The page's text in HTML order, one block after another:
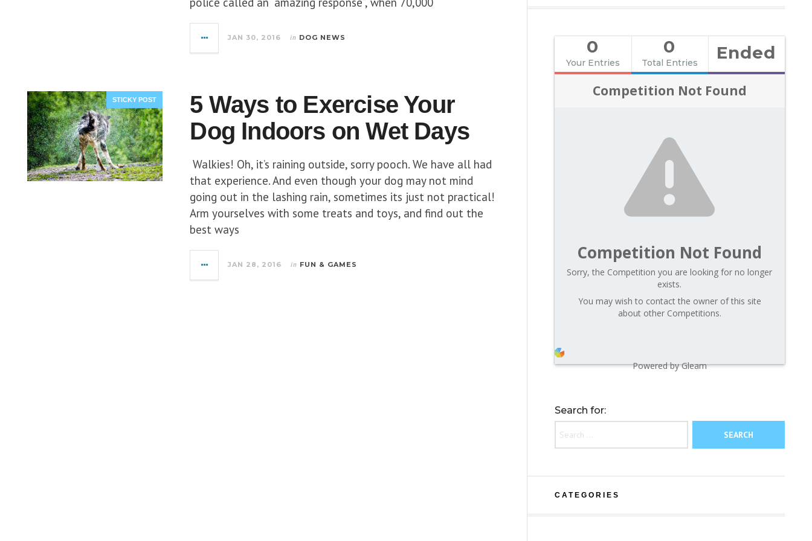
JAN 30, 2016 in DOG NEWS
STICKY POST
5 Ways to Exercise Your
Dog Indoors on Wet Days
Walkies! Oh, it’s raining outside, sorry pooch. We have all had
that experience. And even though your dog may not mind
going out in the lashing rain, sometimes its just not practical!
Arm yourselves with some treats and toys, and find out the
best ways
JAN 28, 2016 in FUN & GAMES
0
Your Entries
0
Total Entries Ended
Competition Not Found
Competition Not Found
Sorry, the Competition you are looking for no longer
exists.
You may wish to contact the owner of this site
about other Competitions.
Powered by Gleam
Search for:
CATEGORIES